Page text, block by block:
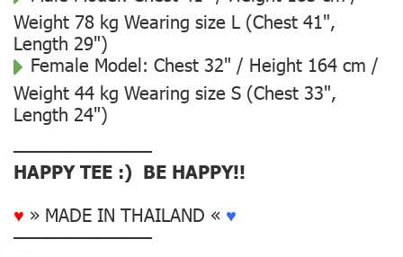
Weight 78 kg Wearing size L (Chest 41",
Length 29")
Female Model: Chest 32" / Height 164 cm /
Weight 44 kg Wearing size S (Chest 33",
Length 24")
––––––––––––––
HAPPY TEE :) BE HAPPY!!
♥ » MADE IN THAILAND « ♥
––––––––––––––